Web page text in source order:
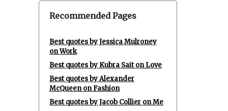
Recommended Pages
Best quotes by Jessica Mulroney
on Work
Best quotes by Kubra Sait on Love
Best quotes by Alexander
McQueen on Fashion
Best quotes by Jacob Collier on Me